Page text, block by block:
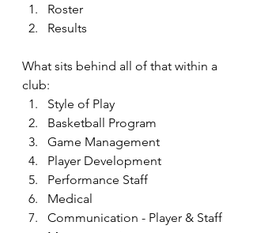
Roster
Results
What sits behind all of that within a
club:
Style of Play
Basketball Program
Game Management
Player Development
Performance Staff
Medical
Communication - Player & Staff